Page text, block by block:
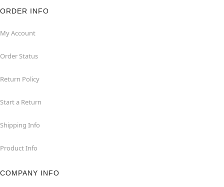
ORDER INFO
My Account
Order Status
Return Policy
Start a Return
Shipping Info
Product Info
COMPANY INFO